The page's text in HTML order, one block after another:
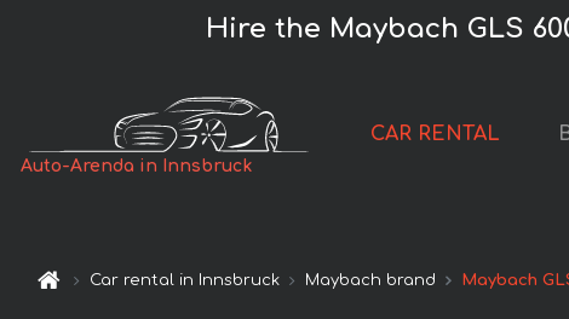
Hire the Maybach GLS
Auto-Arenda in Innsbruck
CAR RENTAL
Car rental in Innsbruck Maybach brand Maybach